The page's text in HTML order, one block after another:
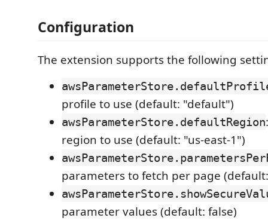
Configuration
The extension supports the following
profile to use (default: "default")
awsParameterStore.defaultRegion
region to use (default: "us-east-1")
parameters to fetch per page
parameter values (default: false)